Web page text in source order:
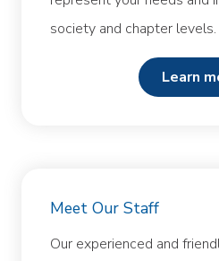
society and chapter levels.
learn
Meet Our Staff
Our experienced and